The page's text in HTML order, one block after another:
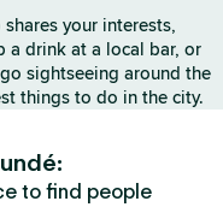
your interests,
a drink at a local bar, or
sightseeing around the
things to do in the city.
to find people